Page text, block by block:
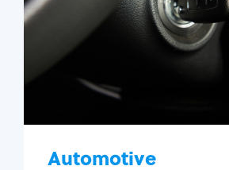
Automotive
Auto
Trunk